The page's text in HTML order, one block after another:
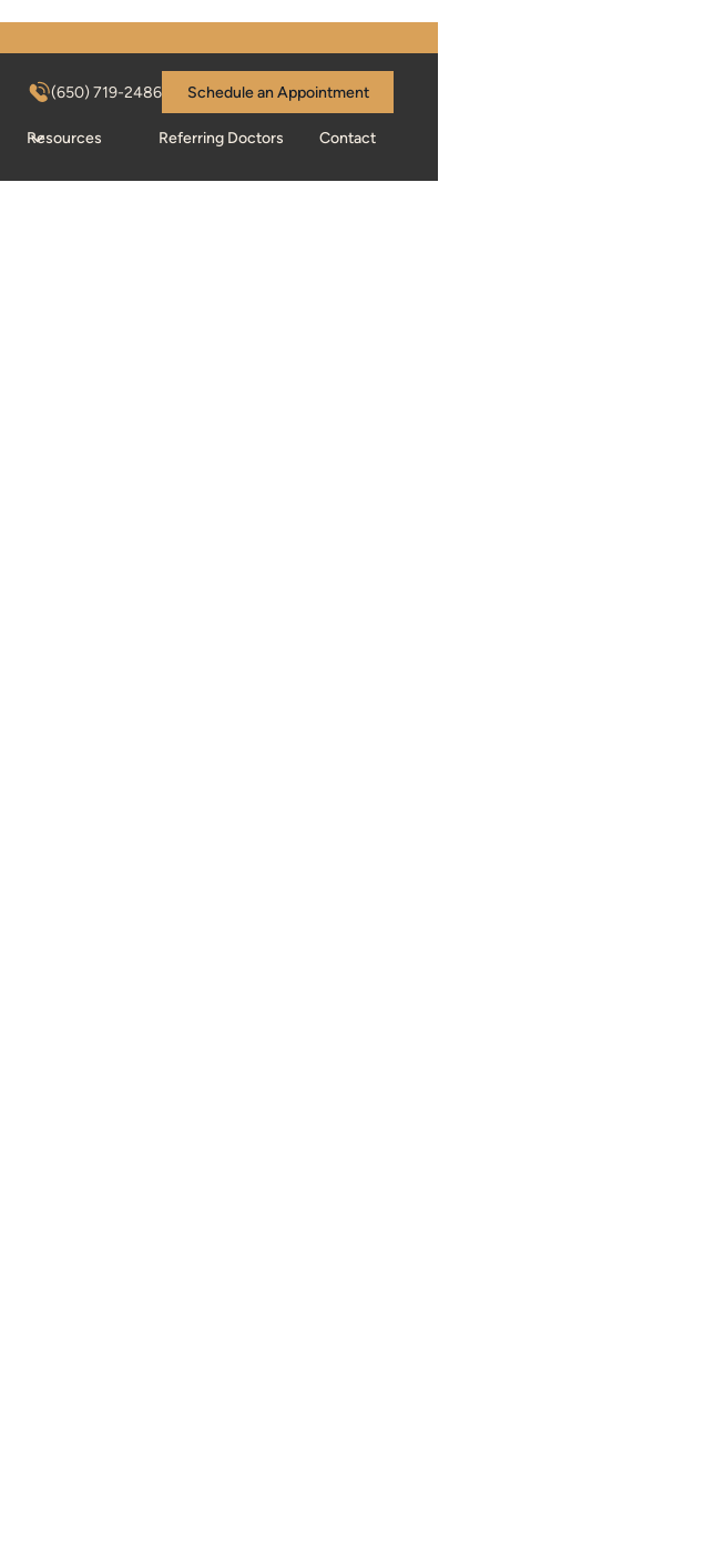
(650) 719-2486 Schedule an Appointment
Resources Referring Doctors Contact